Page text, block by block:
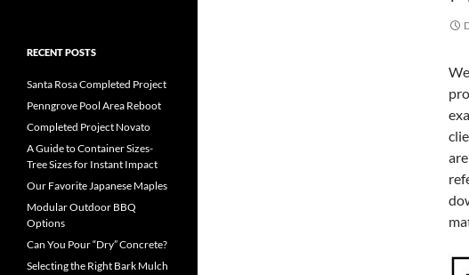
RECENT POSTS
Santa Rosa Completed Project
Penngrove Pool Area Reboot
Completed Project Novato
A Guide to Container Sizes-
Tree Sizes for Instant Impact
Our Favorite Japanese Maples
Modular Outdoor BBQ
Options
Can You Pour “Dry” Concrete?
Selecting the Right Bark Mulch